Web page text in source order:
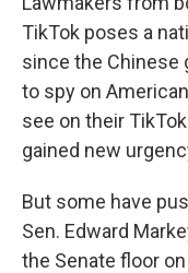
TikTok poses a
since the Chinese
to spy on
see on their
gained new
But some have
Sen. Edward
the Senate floor